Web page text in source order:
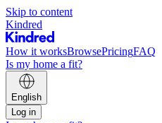
Skip to content
Kindred
How it worksBrowsePricingFAQ
Is my home a fit?
English
Log in